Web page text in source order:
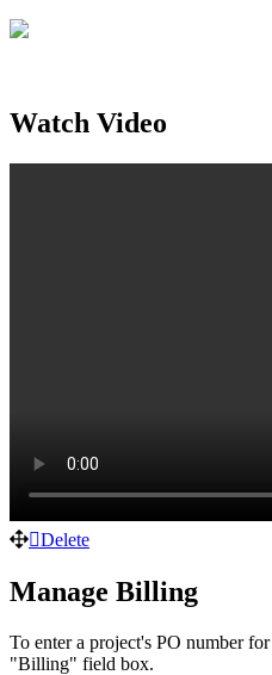
Watch Video
Delete
Manage Billing
To enter a project's PO number for
"Billing" field box.